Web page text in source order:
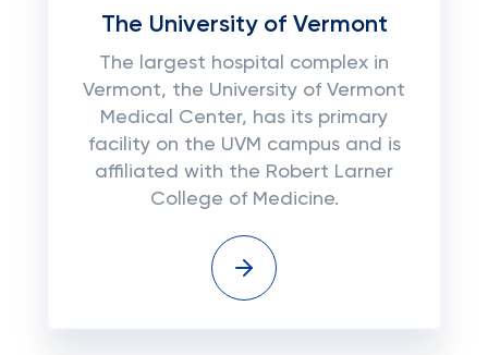
The University of Vermont
The largest hospital complex in
Vermont, the University of Vermont
Medical Center, has its primary
facility on the UVM campus and is
affiliated with the Robert Larner
College of Medicine.